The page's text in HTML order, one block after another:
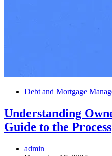
Debt and Mortgage
Understanding
Guide to the Process
admin